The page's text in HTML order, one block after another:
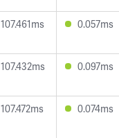
107.461ms 0.057ms
107.432ms 0.097ms
107.472ms 0.074ms